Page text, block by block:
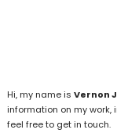
Hi, my name is Vernon
information on my work,
feel free to get in touch.